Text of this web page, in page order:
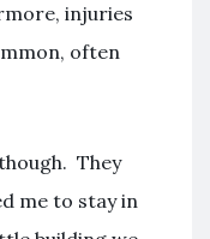
injuries
often
They
me to stay in